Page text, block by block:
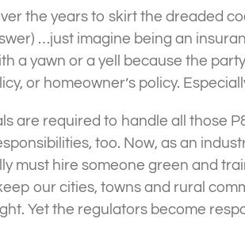
the years to skirt the dreaded
…just imagine being an
a yawn or a yell because the
or homeowner’s policy.
are required to handle all those
too. Now, as an
must hire someone green and
our cities, towns and rural
Yet the regulators become